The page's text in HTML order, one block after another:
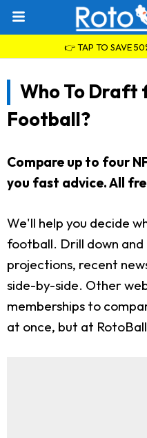
👉 TAP TO SAVE
Who To Draft
Football?
Compare up to four
you fast advice. All
We'll help you decide
football. Drill down and
projections, recent
side-by-side. Other
memberships to
at once, but at